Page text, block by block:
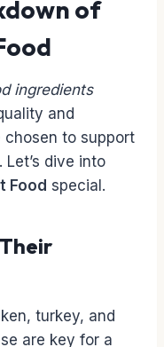
of
ingredients
and
chosen to support
Let’s dive into
Food special.
turkey, and
are key for a